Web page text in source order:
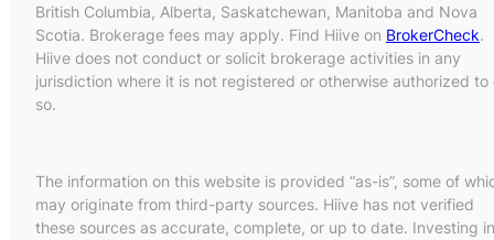
British Columbia, Alberta, Saskatchewan, Manitoba and Nova
Scotia. Brokerage fees may apply. Find Hiive on BrokerCheck.
Hiive does not conduct or solicit brokerage activities in any
jurisdiction where it is not registered or otherwise authorized to
so.
The information on this website is provided “as-is”, some of
may originate from third-party sources. Hiive has not verified
these sources as accurate, complete, or up to date. Investing in